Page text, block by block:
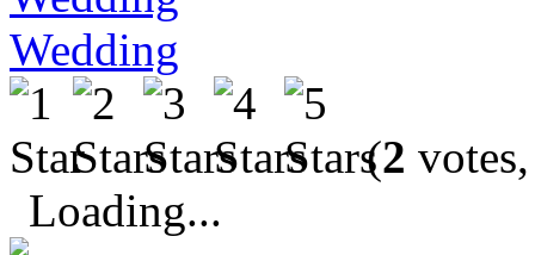
Wedding
(2
Loading...